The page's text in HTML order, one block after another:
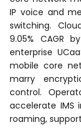
IP voice and
switching.
9.05% CAGR
enterprise
mobile core
marry
control.
accelerate IMS
roaming,